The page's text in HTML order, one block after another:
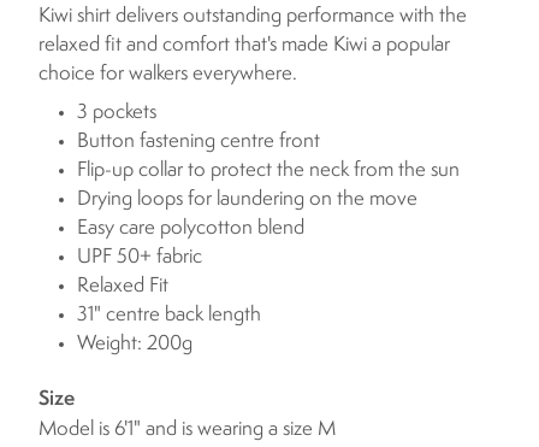
Kiwi shirt delivers outstanding performance with the
relaxed fit and comfort that's made Kiwi a popular
choice for walkers everywhere.
3 pockets
Button fastening centre front
Flip-up collar to protect the neck from the sun
Drying loops for laundering on the move
Easy care polycotton blend
UPF 50+ fabric
Relaxed Fit
31" centre back length
Weight: 200g
Size
Model is 6'1" and is wearing a size M